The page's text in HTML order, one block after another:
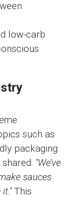
low-carb
such as
packaging.
"We’ve
sauces
This